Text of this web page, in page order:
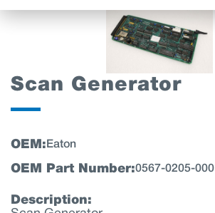
Scan Generator
OEM: Eaton
OEM Part Number:0567-0205-000
Description: